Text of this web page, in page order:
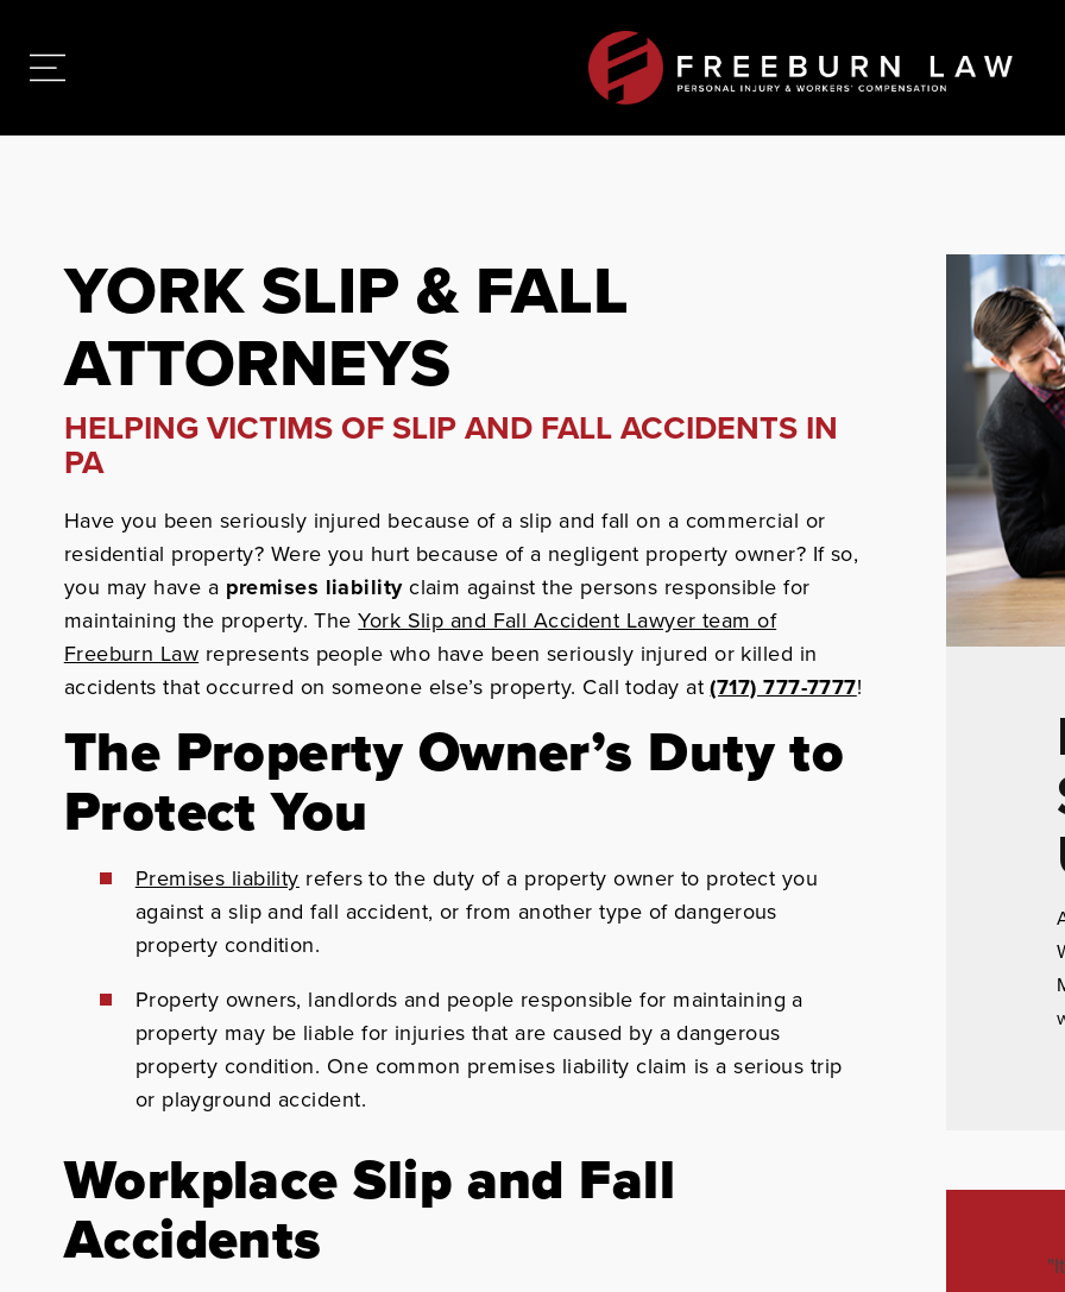
YORK SLIP & FALL
ATTORNEYS
HELPING VICTIMS OF SLIP AND FALL ACCIDENTS IN
PA
Have you been seriously injured because of a slip and fall on a commercial or
residential property? Were you hurt because of a negligent property owner? If so,
you may have a premises liabilityclaim against the persons responsible for
maintaining the property. TheYork Slip and Fall Accident Lawyer team of
Freeburn Law represents people who have been seriously injured or killed in
accidents that occurred on someone else’s property. Call today at (717) 777-7777!
The Property Owner’s Duty to
Protect You
Premises liability refers to the duty of a property owner to protect you
against a slip and fall accident, or from another type of dangerous
property condition.
Property owners, landlords and people responsible for maintaining a
property may be liable for injuries that are caused by a dangerous
property condition. One common premises liability claim is a serious trip
or playground accident.
Workplace Slip and Fall
Accidents